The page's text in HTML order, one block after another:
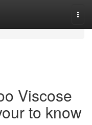
Viscose
to know